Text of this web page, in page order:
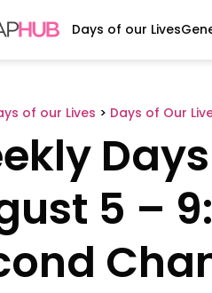
Days of our Lives
of our Lives > Days of Our
5 –